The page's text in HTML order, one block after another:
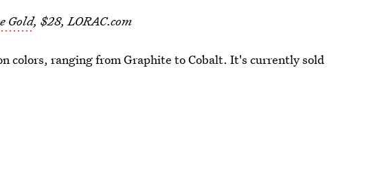
Gold, $28, LORAC.com
colors, ranging from Graphite to Cobalt. It's currently sold